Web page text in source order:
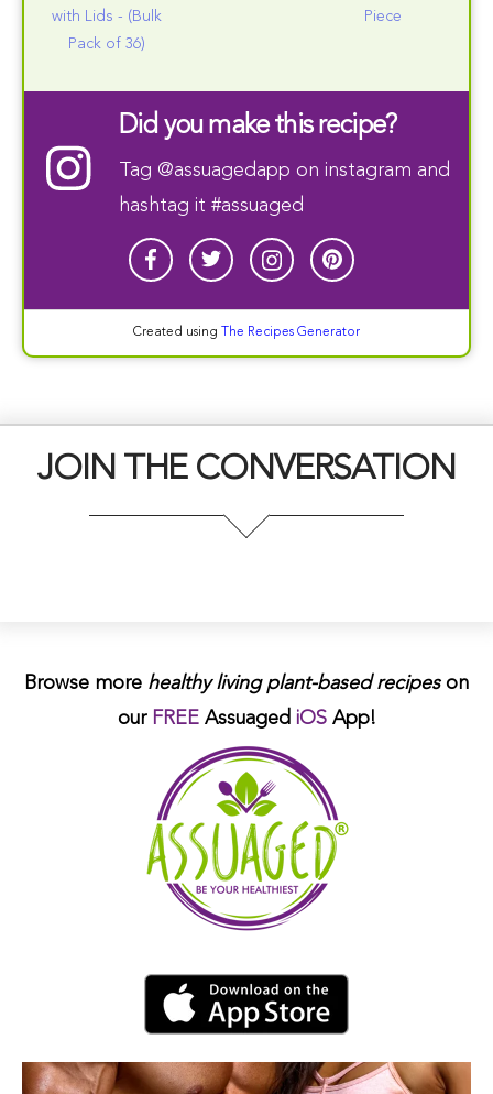
with Lids - (Bulk
Pack of 36)
Piece
Did you make this recipe?
Tag @assuagedapp on instagram and
hashtag it #assuaged
Created using The Recipes Generator
JOIN THE CONVERSATION
Browse more healthy living plant-based recipeson
our FREEAssuaged iOSApp!